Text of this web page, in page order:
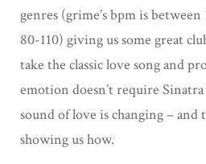
genres (grime’s bpm is between
80-110) giving us some great
take the classic love song and
emotion doesn’t require
sound of love is changing – and
showing us how.